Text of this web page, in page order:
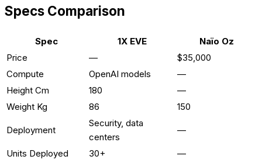
Specs Comparison
Spec 1X EVE
Naïo Oz
Price
—
$35,000
Compute
OpenAI models
—
Height Cm
180
—
Weight Kg
86 150
Deployment
Security, data
centers
—
Units Deployed 30+ —